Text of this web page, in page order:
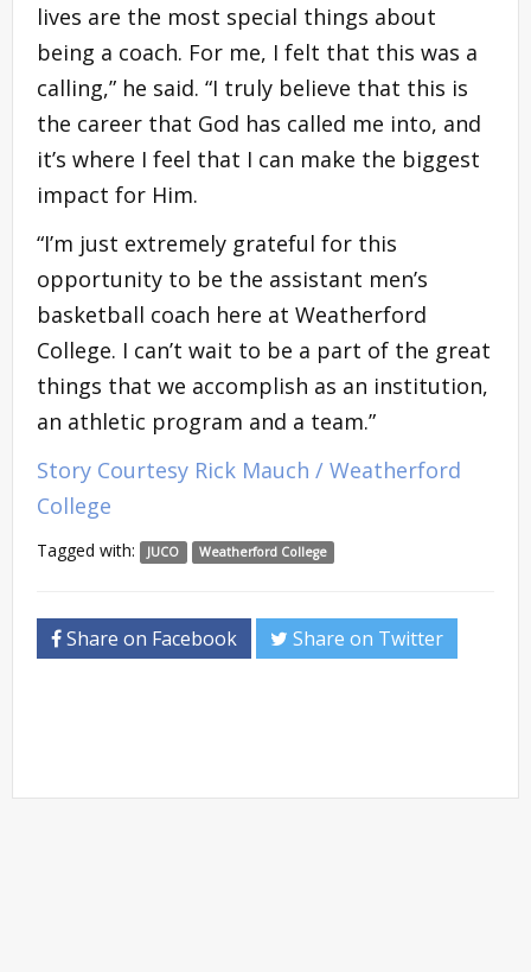
lives are the most special things about
being a coach. For me, I felt that this was a
calling,” he said. “I truly believe that this is
the career that God has called me into, and
it’s where I feel that I can make the biggest
impact for Him.
“I’m just extremely grateful for this
opportunity to be the assistant men’s
basketball coach here at Weatherford
College. I can’t wait to be a part of the great
things that we accomplish as an institution,
an athletic program and a team.”
Story Courtesy Rick Mauch / Weatherford
College
Tagged with: JUCO Weatherford College
Share on Facebook Share on Twitter